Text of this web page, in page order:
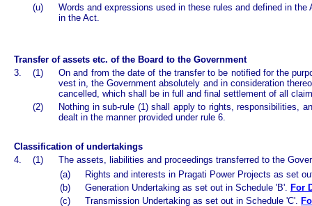
(u)
Words and expressions used in these rules and defined in
in the Act.
Transfer of assets etc. of the Board to the Government
3.
(1)
On and from the date of the transfer to be notified for the
vest in, the Government absolutely and in consideration
cancelled, which shall be in full and final settlement of all
(2)
Nothing in sub-rule (1) shall apply to rights, responsibilities,
dealt in the manner provided under rule 6.
Classification of undertakings
4.
(1)
The assets, liabilities and proceedings transferred to the
(a)
Rights and interests in Pragati Power Projects as set
(b)
Generation Undertaking as set out in Schedule 'B'. For
(c)
Transmission Undertaking as set out in Schedule 'C'.